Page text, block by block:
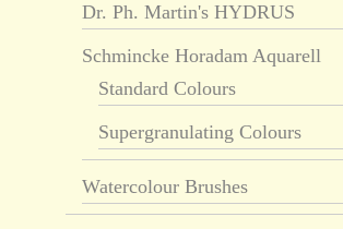
Dr. Ph. Martin's HYDRUS
Schmincke Horadam Aquarell
Standard Colours
Supergranulating Colours
Watercolour Brushes